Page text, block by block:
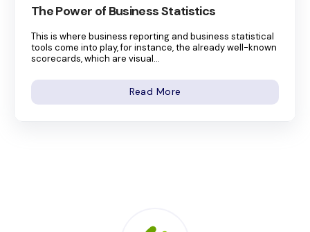
The Power of Business Statistics
This is where business reporting and business statistical
tools come into play, for instance, the already well-known
scorecards, which are visual...
Read More